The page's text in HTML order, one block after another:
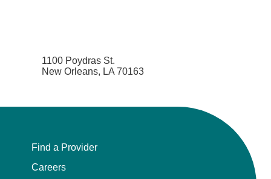
1100 Poydras St.
New Orleans, LA 70163
Find a Provider
Careers